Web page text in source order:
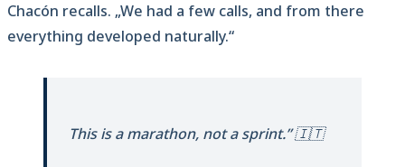
Chacón recalls. „We had a few calls, and from there
everything developed naturally.“
This is a marathon, not a sprint.” 🇮🇹